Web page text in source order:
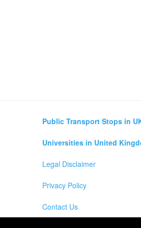
Public Transport Stops in
Universities in United
Legal Disclaimer
Privacy Policy
Contact Us